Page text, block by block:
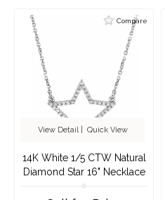
Compare
View Detail| Quick View
14K White 1/5 CTW Natural
Diamond Star 16" Necklace